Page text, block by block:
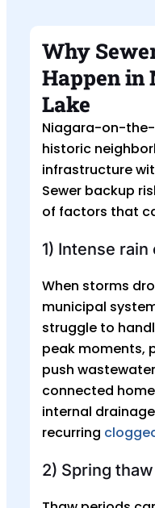
Why
Happen in
Lake
Niagara-on-the-
historic
infrastructure
Sewer backup
of factors that
1) Intense
When storms
municipal
struggle to
peak moments,
push
connected
internal
recurring
2) Spring